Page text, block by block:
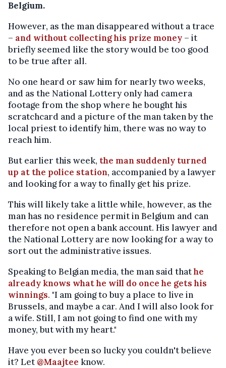
Belgium.
However, as the man disappeared without a trace
– and without collecting his prize money – it
briefly seemed like the story would be too good
to be true after all.
No one heard or saw him for nearly two weeks,
and as the National Lottery only had camera
footage from the shop where he bought his
scratchcard and a picture of the man taken by the
local priest to identify him, there was no way to
reach him.
But earlier this week, the man suddenly turned
up at the police station, accompanied by a lawyer
and looking for a way to finally get his prize.
This will likely take a little while, however, as the
man has no residence permit in Belgium and can
therefore not open a bank account. His lawyer and
the National Lottery are now looking for a way to
sort out the administrative issues.
Speaking to Belgian media, the man said thathe
already knows what he will do once he gets his
winnings. "I am going to buy a place to live in
Brussels, and maybe a car. And I will also look for
a wife. Still, I am not going to find one with my
money, but with my heart."
Have you ever been so lucky you couldn't believe
it? Let@Maajtee know.